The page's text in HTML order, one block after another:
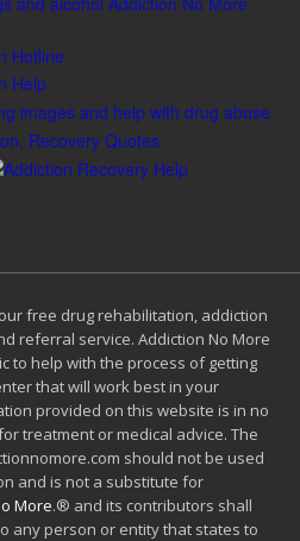
free drug rehabilitation, addiction
referral service. Addiction No More
to help with the process of getting
that will work best in your
provided on this website is in no
treatment or medical advice. The
should not be used
and is not a substitute for
More.® and its contributors shall
any person or entity that states to